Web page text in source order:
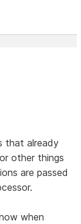
that already
other things
are passed
when